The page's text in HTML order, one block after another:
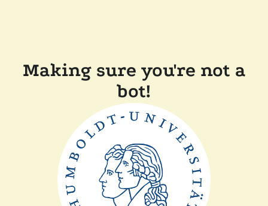
Making sure you're not a
bot!